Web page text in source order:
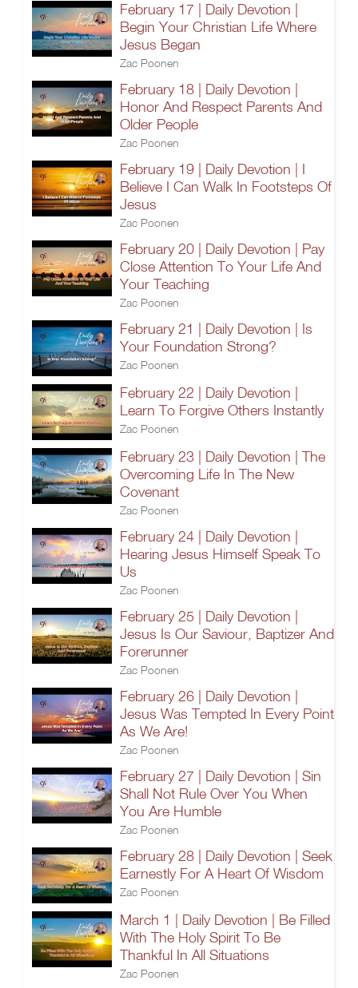
February 17 | Daily Devotion |
Begin Your Christian Life Where
Jesus Began
Zac Poonen
February 18 | Daily Devotion |
Honor And Respect Parents And
Older People
Zac Poonen
February 19 | Daily Devotion | I
Believe I Can Walk In Footsteps Of
Jesus
Zac Poonen
February 20 | Daily Devotion | Pay
Close Attention To Your Life And
Your Teaching
Zac Poonen
February 21 | Daily Devotion | Is
Your Foundation Strong?
Zac Poonen
February 22 | Daily Devotion |
Learn To Forgive Others Instantly
Zac Poonen
February 23 | Daily Devotion | The
Overcoming Life In The New
Covenant
Zac Poonen
February 24 | Daily Devotion |
Hearing Jesus Himself Speak To
Us
Zac Poonen
February 25 | Daily Devotion |
Jesus Is Our Saviour, Baptizer And
Forerunner
Zac Poonen
February 26 | Daily Devotion |
Jesus Was Tempted In Every Point
As We Are!
Zac Poonen
February 27 | Daily Devotion | Sin
Shall Not Rule Over You When
You Are Humble
Zac Poonen
February 28 | Daily Devotion | Seek
Earnestly For A Heart Of Wisdom
Zac Poonen
March 1 | Daily Devotion | Be Filled
With The Holy Spirit To Be
Thankful In All Situations
Zac Poonen